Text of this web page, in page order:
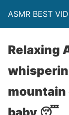
ASMR BEST
Relaxing
mountain